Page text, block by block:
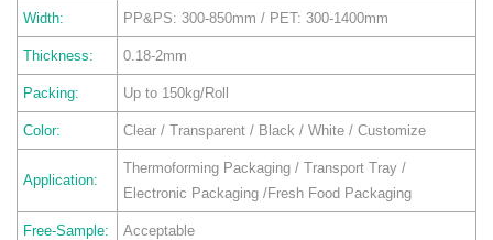
Width: PP&PS: 300-850mm / PET: 300-1400mm
Thickness: 0.18-2mm
Packing: Up to 150kg/Roll
Color: Clear / Transparent / Black / White / Customize
Application:
Thermoforming Packaging / Transport Tray /
Electronic Packaging /Fresh Food Packaging
Free-Sample: Acceptable